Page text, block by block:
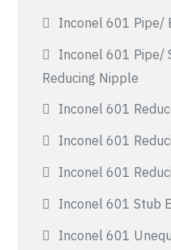
Inconel 601 Pipe/
Inconel 601 Pipe/
Reducing Nipple
Inconel 601
Inconel 601
Inconel 601
Inconel 601 Stub
Inconel 601